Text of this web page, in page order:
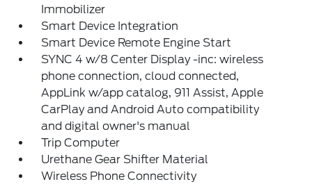
Immobilizer
Smart Device Integration
Smart Device Remote Engine Start
SYNC 4 w/8 Center Display -inc: wireless
phone connection, cloud connected,
AppLink w/app catalog, 911 Assist, Apple
CarPlay and Android Auto compatibility
and digital owner's manual
Trip Computer
Urethane Gear Shifter Material
Wireless Phone Connectivity